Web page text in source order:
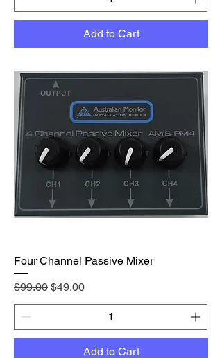
Add to Cart
Four Channel Passive Mixer
Regular Price
$99.00 Sale Price
$49.00
Add to Cart